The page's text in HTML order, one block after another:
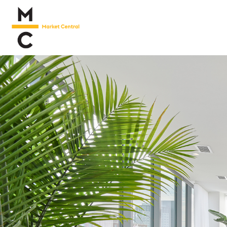
Living
Neighborhood
Marketplace
Floor
Plans
Virtual
Tour
Gallery
Happenings